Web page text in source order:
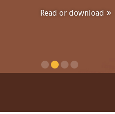
Read or download